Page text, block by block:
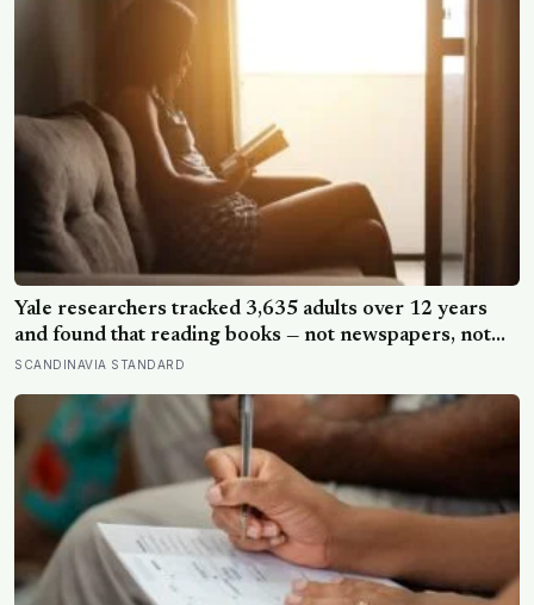
Yale researchers tracked 3,635 adults over 12 years
and found that reading books — not newspapers, not
magazines — was the only form of reading strongly
years
SCANDINAVIA STANDARD